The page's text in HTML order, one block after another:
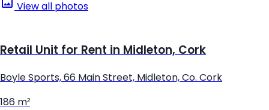
View all photos
Retail Unit for Rent in Midleton, Cork
Boyle Sports, 66 Main Street, Midleton, Co. Cork
186 m²